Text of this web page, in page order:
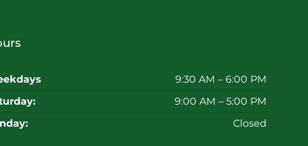
9:30 AM – 6:00 PM
9:00 AM – 5:00 PM
Closed